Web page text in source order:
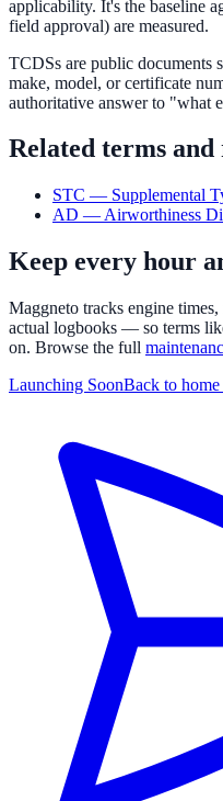
applicability. It's the baseline
field approval) are measured.
TCDSs are public documents
make, model, or certificate
authoritative answer to "what
Related terms and
STC — Supplemental
AD — Airworthiness
Keep every hour
Maggneto tracks engine
actual logbooks — so terms
on. Browse the full
Launching SoonBack to